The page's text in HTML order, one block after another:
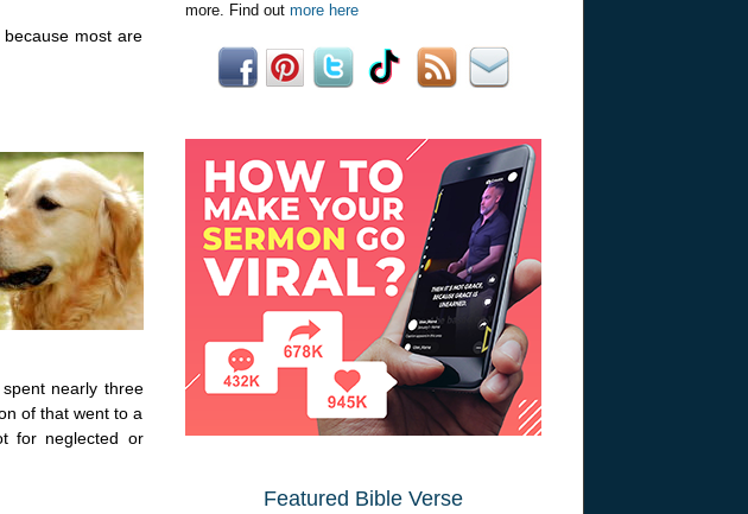
most are
nearly three
of that went to a
for neglected or
more. Find out more here
Featured Bible Verse